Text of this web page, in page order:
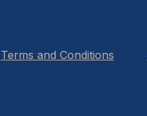
Terms and Conditions